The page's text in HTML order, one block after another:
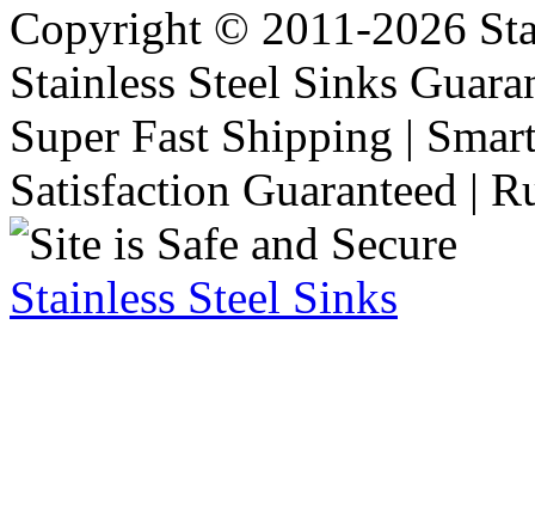
Copyright © 2011-2026
Stainless Steel Sinks
Super Fast Shipping |
Satisfaction Guaranteed |
Stainless Steel Sinks